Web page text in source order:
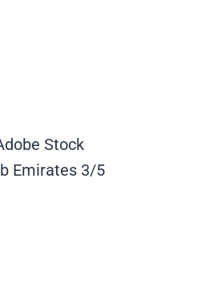
Stock
Emirates 3/5